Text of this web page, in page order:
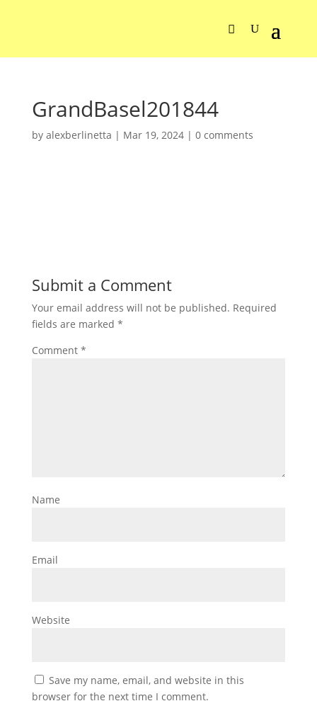
GrandBasel201844
by alexberlinetta | Mar 19, 2024| 0 comments
Submit a Comment
Your email address will not be published. Required
fields are marked *
Comment *
Name
Email
Website
Save my name, email, and website in this
browser for the next time I comment.